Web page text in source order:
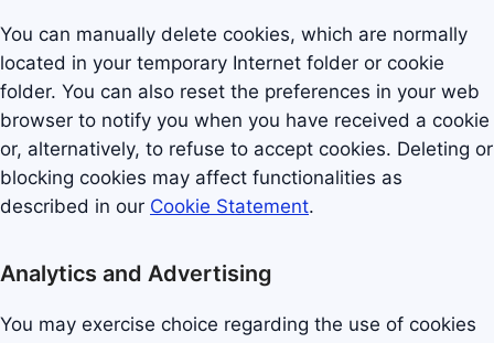
You can manually delete cookies, which are normally
located in your temporary Internet folder or cookie
folder. You can also reset the preferences in your web
browser to notify you when you have received a cookie
or, alternatively, to refuse to accept cookies. Deleting or
blocking cookies may affect functionalities as
described in our Cookie Statement.
Analytics and Advertising
You may exercise choice regarding the use of cookies